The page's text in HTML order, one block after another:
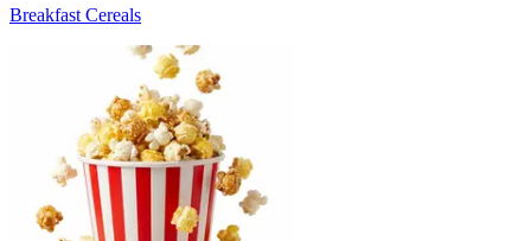
Breakfast Cereals